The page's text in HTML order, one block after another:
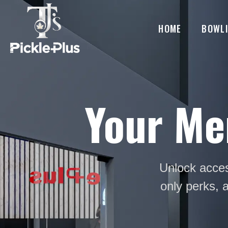
HOME
Your
Unlock
only perks,